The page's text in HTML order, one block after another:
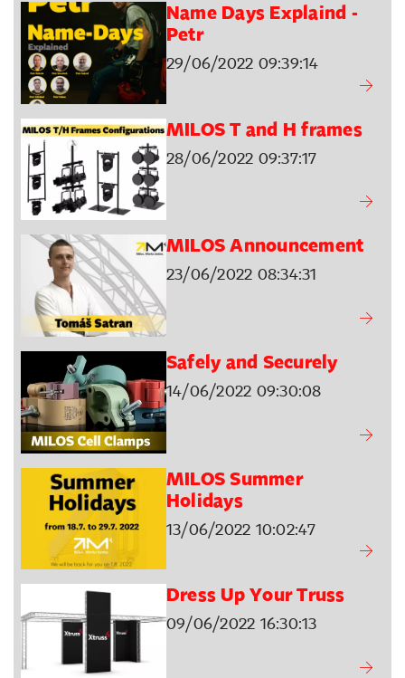
Name Days Explaind -
Petr
29/06/2022 09:39:14
MILOS T and H frames
28/06/2022 09:37:17
MILOS Announcement
23/06/2022 08:34:31
Safely and Securely
14/06/2022 09:30:08
MILOS Summer
Holidays
13/06/2022 10:02:47
Dress Up Your Truss
09/06/2022 16:30:13